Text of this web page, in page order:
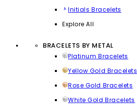
Initials Bracelets
Explore All
BRACELETS BY METAL
Platinum Bracelets
Yellow Gold Bracelets
Rose Gold Bracelets
White Gold Bracelets